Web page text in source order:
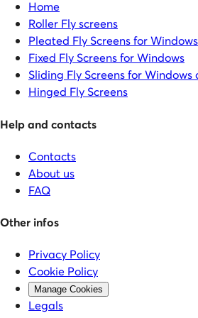
Home
Roller Fly screens
Pleated Fly Screens for
Fixed Fly Screens for Windows
Sliding Fly Screens for Windows
Hinged Fly Screens
Help and contacts
Contacts
About us
FAQ
Other infos
Privacy Policy
Cookie Policy
Manage Cookies
Legals